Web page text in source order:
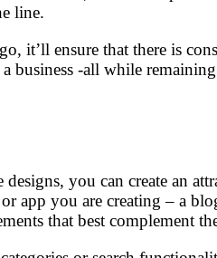
line.
it’ll ensure that there is
business -all while
you can create an
app you are creating – a
that best complement